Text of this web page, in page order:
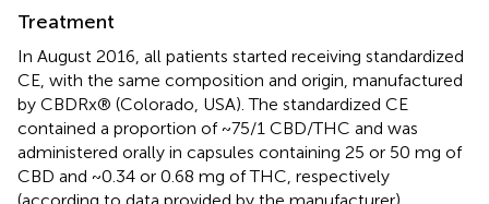
Treatment
In August 2016, all patients started receiving standardized
CE, with the same composition and origin, manufactured
by CBDRx® (Colorado, USA). The standardized CE
contained a proportion of ~75/1 CBD/THC and was
administered orally in capsules containing 25 or 50 mg of
CBD and ~0.34 or 0.68 mg of THC, respectively
(according to data provided by the manufacturer).